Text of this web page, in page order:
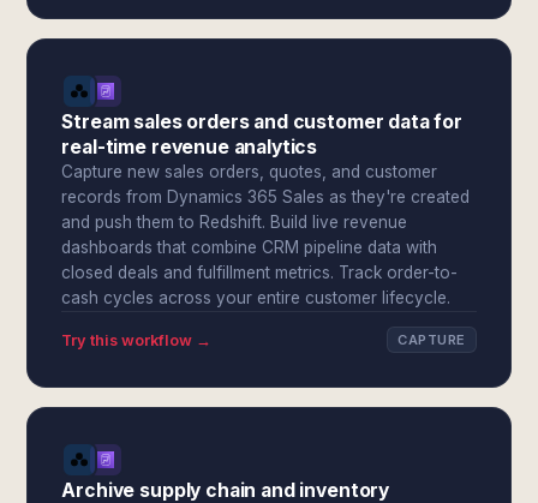
Stream sales orders and customer data for
real-time revenue analytics
Capture new sales orders, quotes, and customer
records from Dynamics 365 Sales as they're created
and push them to Redshift. Build live revenue
dashboards that combine CRM pipeline data with
closed deals and fulfillment metrics. Track order-to-
cash cycles across your entire customer lifecycle.
Try this workflow → CAPTURE
Archive supply chain and inventory